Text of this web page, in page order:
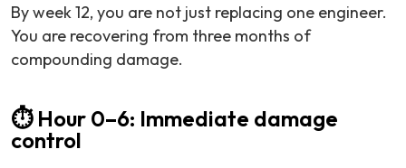
By week 12, you are not just replacing one engineer.
You are recovering from three months of
compounding damage.
⏱️ Hour 0–6: Immediate damage
control